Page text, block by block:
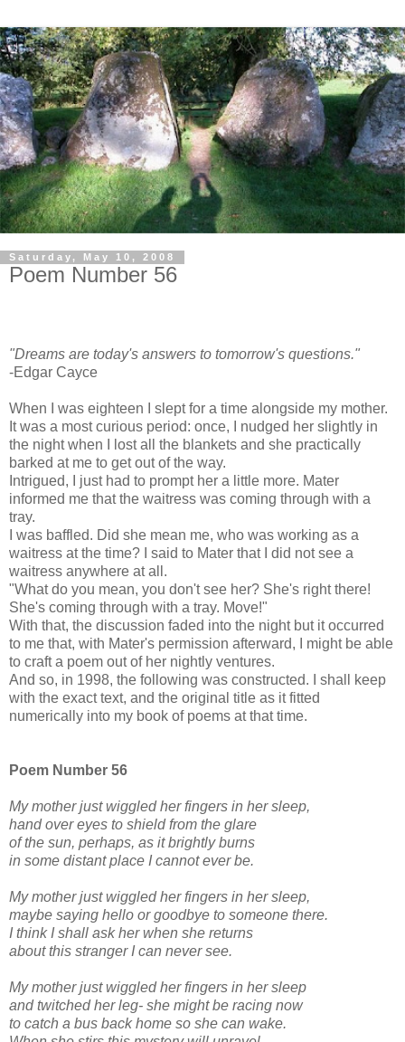
Saturday, May 10, 2008
Poem Number 56
"Dreams are today's answers to tomorrow's questions."
-Edgar Cayce
When I was eighteen I slept for a time alongside my mother.
It was a most curious period: once, I nudged her slightly in
the night when I lost all the blankets and she practically
barked at me to get out of the way.
Intrigued, I just had to prompt her a little more. Mater
informed me that the waitress was coming through with a
tray.
I was baffled. Did she mean me, who was working as a
waitress at the time? I said to Mater that I did not see a
waitress anywhere at all.
"What do you mean, you don't see her? She's right there!
She's coming through with a tray. Move!"
With that, the discussion faded into the night but it occurred
to me that, with Mater's permission afterward, I might be able
to craft a poem out of her nightly ventures.
And so, in 1998, the following was constructed. I shall keep
with the exact text, and the original title as it fitted
numerically into my book of poems at that time.
Poem Number 56
My mother just wiggled her fingers in her sleep,
hand over eyes to shield from the glare
of the sun, perhaps, as it brightly burns
in some distant place I cannot ever be.
My mother just wiggled her fingers in her sleep,
maybe saying hello or goodbye to someone there.
I think I shall ask her when she returns
about this stranger I can never see.
My mother just wiggled her fingers in her sleep
and twitched her leg- she might be racing now
to catch a bus back home so she can wake.